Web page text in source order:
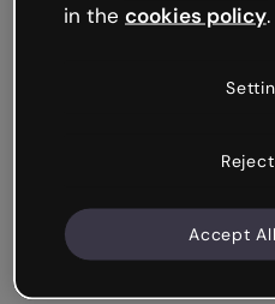
in the cookies policy.
Accept